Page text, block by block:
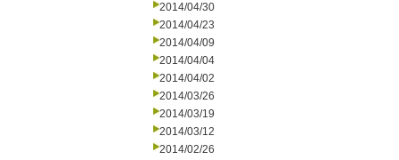
2014/04/30
2014/04/23
2014/04/09
2014/04/04
2014/04/02
2014/03/26
2014/03/19
2014/03/12
2014/02/26